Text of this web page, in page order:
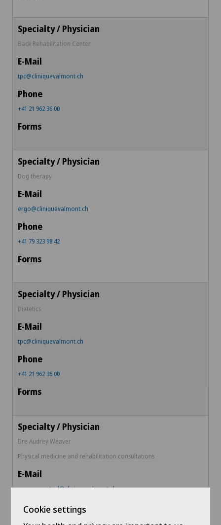
Back Rehabilitation Center
tpc@cliniquevalmont.ch
+41 21 962 36 00
Dog therapy
ergo@cliniquevalmont.ch
+41 79 323 98 42
Dietetics
tpc@cliniquevalmont.ch
+41 21 962 36 00
Dre Audrey Weaver
Physical medicine and rehabilitation consultations
aweaverwetzel@cliniquevalmont.ch
+ 41 79 516 90 60
Cookie settings